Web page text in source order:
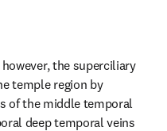
the superciliary
temple region by
of the middle temporal
deep temporal veins